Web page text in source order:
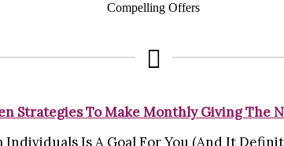
Compelling Offers
Strategies To Make Monthly Giving The
Is A Goal For You (and It